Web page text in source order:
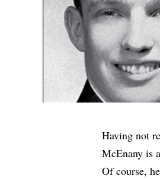
Having not
McEnany is
Of course,